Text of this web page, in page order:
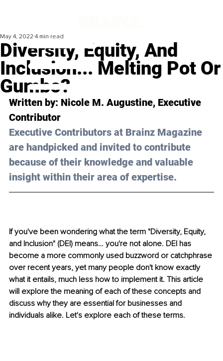
Diversity, Equity, And
Inclusion... Melting Pot Or
Gumbo?
May 4, 2022 4 min read
Written by: Nicole M. Augustine, Executive
Contributor
Executive Contributors at Brainz Magazine
are handpicked and invited to contribute
because of their knowledge and valuable
insight within their area of expertise.
If you've been wondering what the term "Diversity, Equity,
and Inclusion" (DEI) means… you're not alone. DEI has
become a more commonly used buzzword or catchphrase
over recent years, yet many people don't know exactly
what it entails, much less how to implement it. This article
will explore the meaning of each of these concepts and
discuss why they are essential for businesses and
individuals alike. Let's explore each of these terms.